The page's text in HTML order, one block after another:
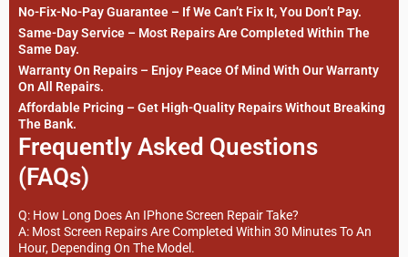
No-Fix-No-Pay Guarantee – If We Can’t Fix It, You Don’t Pay.
Same-Day Service – Most Repairs Are Completed Within The
Same Day.
Warranty On Repairs – Enjoy Peace Of Mind With Our Warranty
On All Repairs.
Affordable Pricing – Get High-Quality Repairs Without Breaking
The Bank.
Frequently Asked Questions
(FAQs)
Q: How Long Does An IPhone Screen Repair Take?
A: Most Screen Repairs Are Completed Within 30 Minutes To An
Hour, Depending On The Model.